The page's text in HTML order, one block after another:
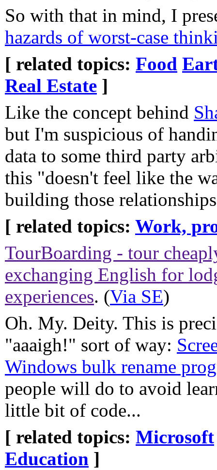
So with that in mind, I
hazards of worst-case
[ related topics: Food
Real Estate ]
Like the concept behind
but I'm suspicious of
data to some third party
this "doesn't feel like the
building those
[ related topics: Work,
TourBoarding - tour
exchanging English for
experiences. (Via SE)
Oh. My. Deity. This is
"aaaigh!" sort of way:
Windows bulk rename
people will do to avoid
little bit of code...
[ related topics: Microsoft
Education ]